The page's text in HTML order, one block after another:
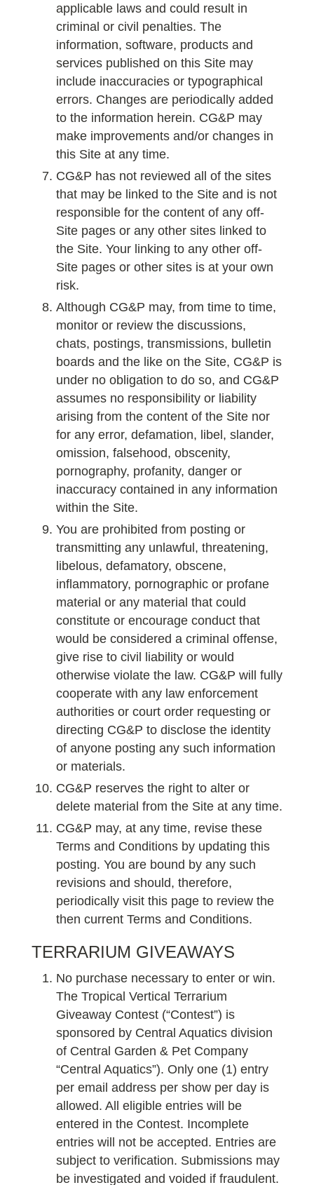
applicable laws and could result in
criminal or civil penalties. The
information, software, products and
services published on this Site may
include inaccuracies or typographical
errors. Changes are periodically added
to the information herein. CG&P may
make improvements and/or changes in
this Site at any time.
CG&P has not reviewed all of the sites
that may be linked to the Site and is not
responsible for the content of any off-
Site pages or any other sites linked to
the Site. Your linking to any other off-
Site pages or other sites is at your own
risk.
Although CG&P may, from time to time,
monitor or review the discussions,
chats, postings, transmissions, bulletin
boards and the like on the Site, CG&P is
under no obligation to do so, and CG&P
assumes no responsibility or liability
arising from the content of the Site nor
for any error, defamation, libel, slander,
omission, falsehood, obscenity,
pornography, profanity, danger or
inaccuracy contained in any information
within the Site.
You are prohibited from posting or
transmitting any unlawful, threatening,
libelous, defamatory, obscene,
inflammatory, pornographic or profane
material or any material that could
constitute or encourage conduct that
would be considered a criminal offense,
give rise to civil liability or would
otherwise violate the law. CG&P will fully
cooperate with any law enforcement
authorities or court order requesting or
directing CG&P to disclose the identity
of anyone posting any such information
or materials.
CG&P reserves the right to alter or
delete material from the Site at any time.
CG&P may, at any time, revise these
Terms and Conditions by updating this
posting. You are bound by any such
revisions and should, therefore,
periodically visit this page to review the
then current Terms and Conditions.
TERRARIUM GIVEAWAYS
No purchase necessary to enter or win.
The Tropical Vertical Terrarium
Giveaway Contest (“Contest”) is
sponsored by Central Aquatics division
of Central Garden & Pet Company
“Central Aquatics”). Only one (1) entry
per email address per show per day is
allowed. All eligible entries will be
entered in the Contest. Incomplete
entries will not be accepted. Entries are
subject to verification. Submissions may
be investigated and voided if fraudulent.